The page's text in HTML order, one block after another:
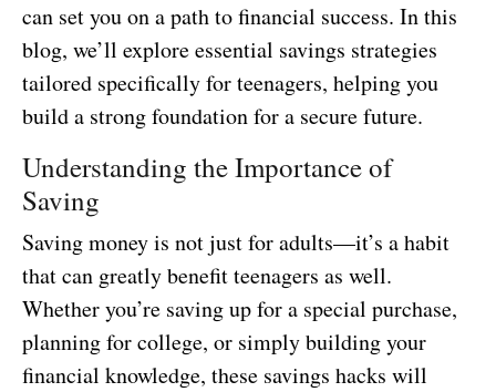
can set you on a path to financial success. In this
blog, we’ll explore essential savings strategies
tailored specifically for teenagers, helping you
build a strong foundation for a secure future.
Understanding the Importance of
Saving
Saving money is not just for adults—it’s a habit
that can greatly benefit teenagers as well.
Whether you’re saving up for a special purchase,
planning for college, or simply building your
financial knowledge, these savings hacks will